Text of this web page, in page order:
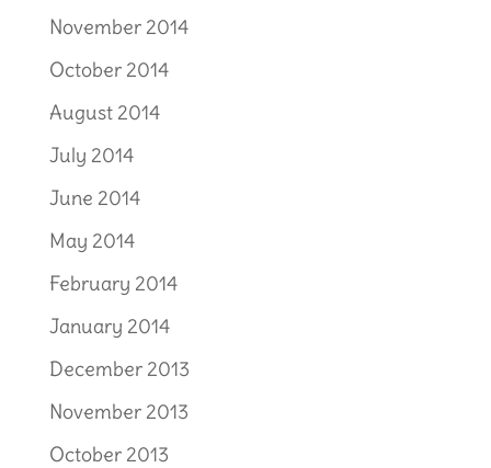
November 2014
October 2014
August 2014
July 2014
June 2014
May 2014
February 2014
January 2014
December 2013
November 2013
October 2013